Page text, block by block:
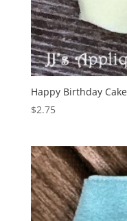
Happy Birthday
$2.75